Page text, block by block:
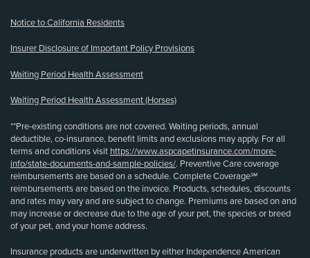
Notice to California Residents
Insurer Disclosure of Important Policy Provisions
Waiting Period Health Assessment
Waiting Period Health Assessment (Horses)
**Pre-existing conditions are not covered. Waiting periods, annual
deductible, co-insurance, benefit limits and exclusions may apply. For all
terms and conditions visit https://www.aspcapetinsurance.com/more-
info/state-documents-and-sample-policies/. Preventive Care coverage
reimbursements are based on a schedule. Complete Coverage℠
reimbursements are based on the invoice. Products, schedules, discounts
and rates may vary and are subject to change. Premiums are based on and
may increase or decrease due to the age of your pet, the species or breed
of your pet, and your home address.
Insurance products are underwritten by either Independence American